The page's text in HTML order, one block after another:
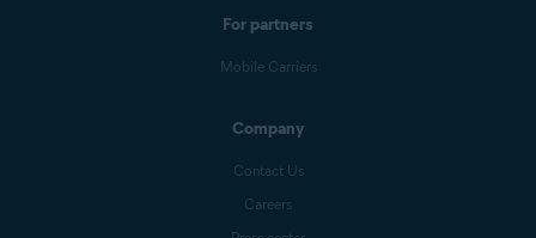
For partners
Mobile Carriers
Company
Contact Us
Careers